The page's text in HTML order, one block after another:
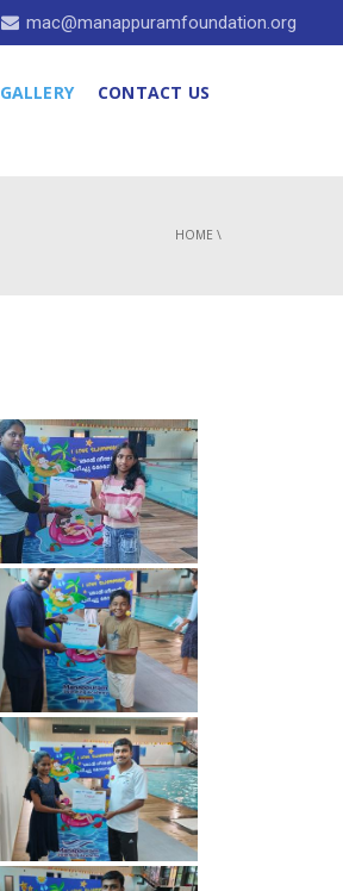
mac@manappuramfoundation.org
GALLERY CONTACT US
HOME \